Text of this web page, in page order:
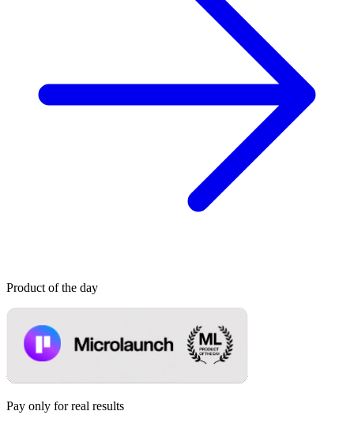
Product of the day
Pay only for real results